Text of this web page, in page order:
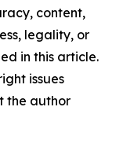
content,
legality, or
in this article.
issues
the author